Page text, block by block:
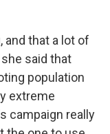
and that a lot of
said that
population
extreme
campaign really